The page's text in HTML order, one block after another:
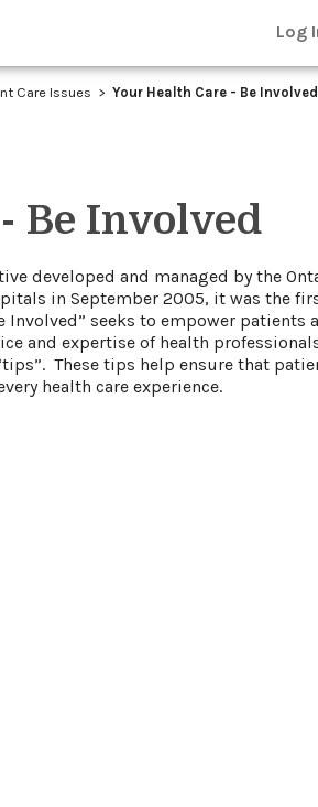
Log
Care Issues Your Health Care - Be Involved
Be Involved
developed and managed by the
in September 2005, it was the
Involved” seeks to empower patients
and expertise of health
These tips help ensure that
health care experience.